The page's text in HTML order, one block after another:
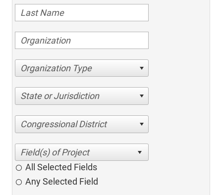
Organization Type
State or Jurisdiction
Congressional District
All Selected Fields
Any Selected Field